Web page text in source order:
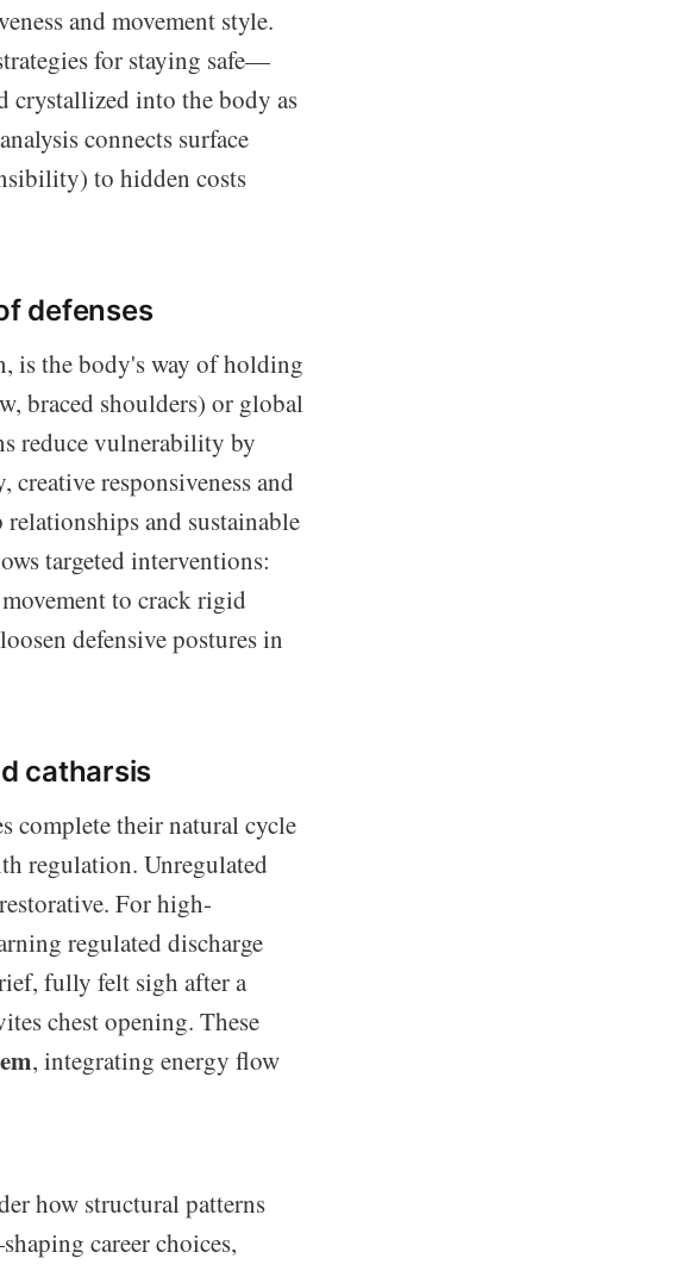
and movement style.
for staying safe—
crystallized into the body as
connects surface
to hidden costs
defenses
is the body's way of holding
braced shoulders) or global
reduce vulnerability by
responsiveness and
and sustainable
targeted interventions:
to crack rigid
defensive postures in
catharsis
complete their natural cycle
regulation. Unregulated
For high-
regulated discharge
fully felt sigh after a
chest opening. These
, integrating energy flow
how structural patterns
career choices,